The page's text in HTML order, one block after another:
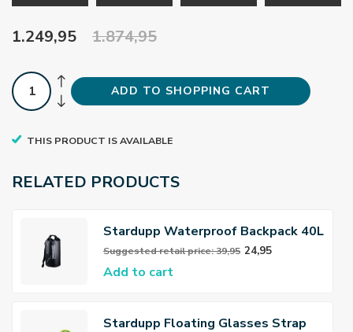
1.249,95 1.874,95
ADD TO SHOPPING CART
THIS PRODUCT IS AVAILABLE
RELATED PRODUCTS
Stardupp Waterproof Backpack 40L
Suggested retail price: 39,95 24,95
Add to cart
Stardupp Floating Glasses Strap